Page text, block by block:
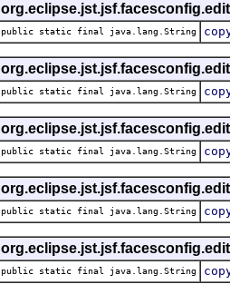
public static final java.lang.String
public static final java.lang.String
public static final java.lang.String
public static final java.lang.String
public static final java.lang.String